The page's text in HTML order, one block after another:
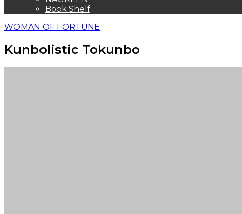
Book Shelf
WOMAN OF FORTUNE
Kunbolistic Tokunbo